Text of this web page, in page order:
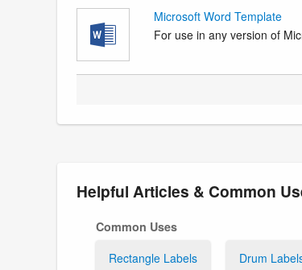
Microsoft Word Template
For use in any version of
Helpful Articles & Common
Common Uses
Rectangle Labels
Drum